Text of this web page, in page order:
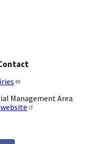
Management Area
website